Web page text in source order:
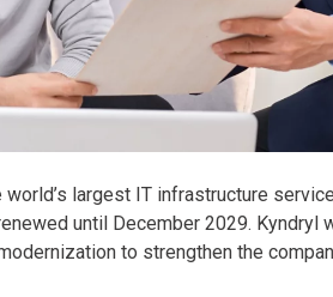
world’s largest IT infrastructure
until December 2029. Kyndryl
to strengthen the